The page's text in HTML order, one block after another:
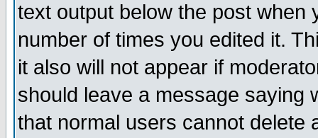
text output below the post when
number of times you edited it.
it also will not appear if
should leave a message saying
that normal users cannot delete